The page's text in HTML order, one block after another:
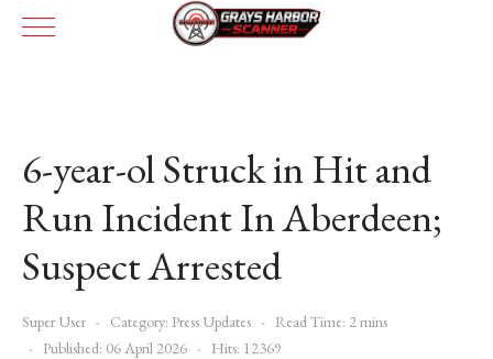
6-year-ol Struck in Hit and
Run Incident In Aberdeen;
Suspect Arrested
Super User Category: Press Updates
Read Time: 2 mins
Published: 06 April 2026
Hits: 12369